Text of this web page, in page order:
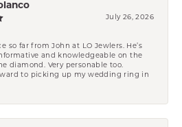
July 26, 2026
so far from John at LO Jewlers. He’s
and knowledgeable on the
diamond. Very personable too.
to picking up my wedding ring in